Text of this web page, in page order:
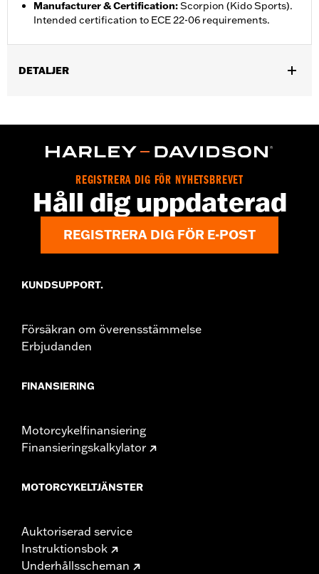
Manufacturer & Certification:Scorpion (Kido Sports).
Intended certification to ECE 22-06 requirements.
DETALJER
Functional Features:Removable Liner,Moisture Wicking
d.com/warrantyfor full details
Imported
REGISTRERA DIG FÖR NYHETSBREVET
Håll dig uppdaterad
REGISTRERA DIG FÖR E-POST
KUNDSUPPORT.
Försäkran om överensstämmelse
Erbjudanden
FINANSIERING
Motorcykelfinansiering
Finansieringskalkylator
MOTORCYKELTJÄNSTER
Auktoriserad service
Instruktionsbok
Underhållsscheman